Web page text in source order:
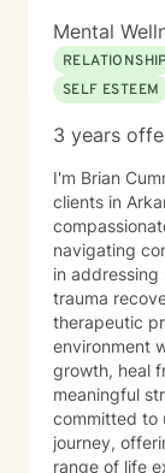
Mental
SELF ESTEEM
3 years
I'm Brian
clients in
navigating
in addressing
trauma
therapeutic
environment
growth, heal
meaningful
committed to
journey,
range of life